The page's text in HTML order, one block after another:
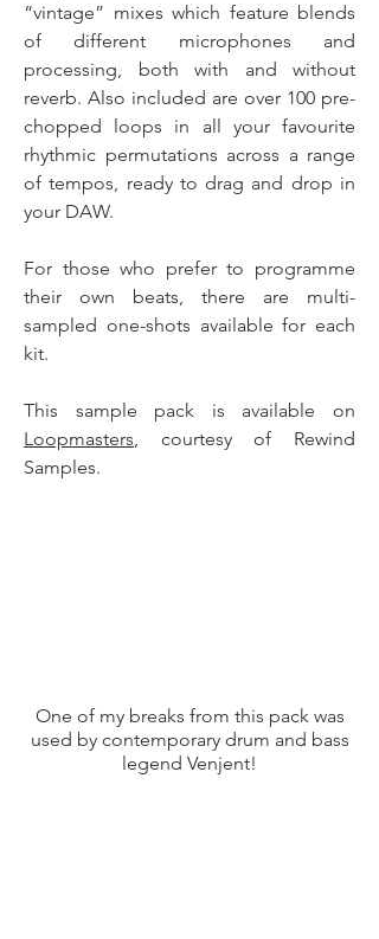
“vintage” mixes which feature blends
of different microphones and
processing, both with and without
reverb. Also included are over 100 pre-
chopped loops in all your favourite
rhythmic permutations across a range
of tempos, ready to drag and drop in
your DAW.
For those who prefer to programme
their own beats, there are multi-
sampled one-shots available for each
kit.
This sample pack is available on
Loopmasters, courtesy of Rewind
Samples.
One of my breaks from this pack was
used by contemporary drum and bass
legend Venjent!